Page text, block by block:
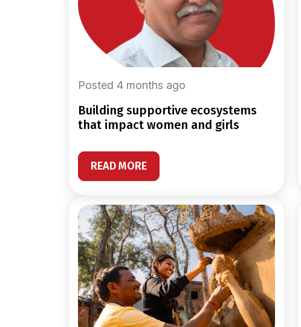
Posted 4 months ago
building supportive ecosystems
that impact women and girls
READ MORE